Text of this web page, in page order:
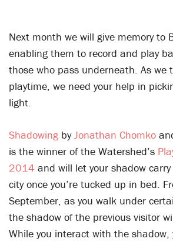
Next month we will give memory to
enabling them to record and play
those who pass underneath. As
playtime, we need your help in
light.
Shadowing byJonathan Chomko
is the winner of the Watershed’s
2014 and will let your shadow
city once you’re tucked up in bed.
September, as you walk under
the shadow of the previous visitor
While you interact with the shadow,